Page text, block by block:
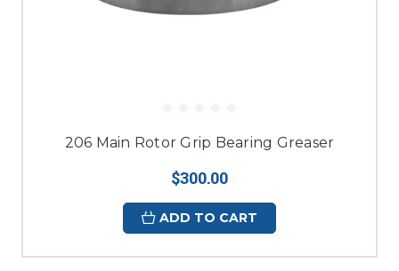
206 Main Rotor Grip Bearing Greaser
$300.00
ADD TO CART